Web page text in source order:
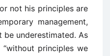
not his principles are
management,
underestimated. As
principles we